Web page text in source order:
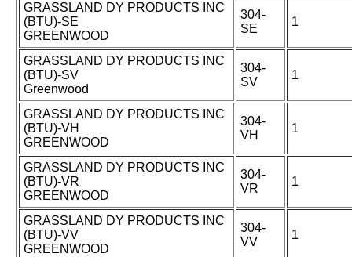
GRASSLAND DY PRODUCTS INC
(BTU)-SE
GREENWOOD
304-
SE
1
GRASSLAND DY PRODUCTS INC
(BTU)-SV
Greenwood
304-
SV
1
GRASSLAND DY PRODUCTS INC
(BTU)-VH
GREENWOOD
304-
VH
1
GRASSLAND DY PRODUCTS INC
(BTU)-VR
GREENWOOD
304-
VR
1
GRASSLAND DY PRODUCTS INC
(BTU)-VV
GREENWOOD
304-
VV
1